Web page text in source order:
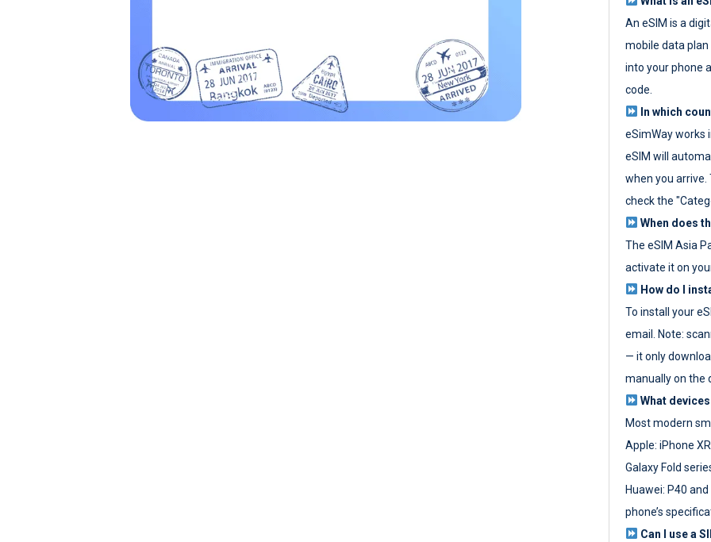
An eSIM is a
mobile data plan
into your phone
code.
In which
eSimWay works
eSIM will
when you
check the
When does
The eSIM Asia
activate it on
How do I
To install your
email. Note:
— it only
manually on the
What
Most modern
Apple: iPhone
Galaxy Fold
Huawei: P40
phone’s
Can I use a